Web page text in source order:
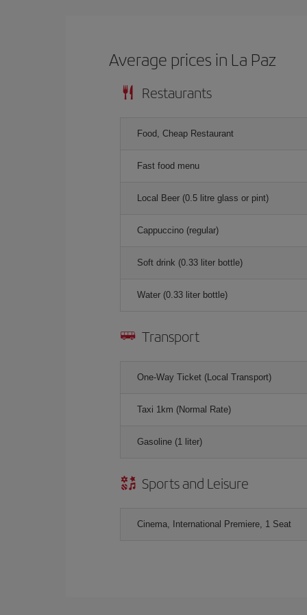
Average prices in La Paz
Restaurants
Food, Cheap Restaurant
Fast food menu
Local Beer (0.5 litre glass or pint)
Cappuccino (regular)
Soft drink (0.33 liter bottle)
Water (0.33 liter bottle)
Transport
One-Way Ticket (Local Transport)
Taxi 1km (Normal Rate)
Gasoline (1 liter)
Sports and Leisure
Cinema, International Premiere, 1 Seat